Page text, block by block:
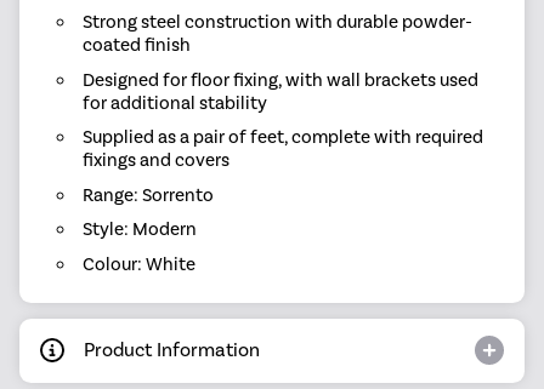
Strong steel construction with durable powder-
coated finish
Designed for floor fixing, with wall brackets used
for additional stability
Supplied as a pair of feet, complete with required
fixings and covers
Range: Sorrento
Style: Modern
Colour: White
Product Information